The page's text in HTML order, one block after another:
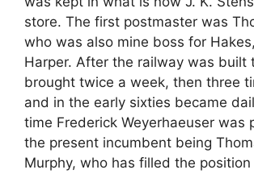
store. The first postmaster was
who was also mine boss for
Harper. After the railway was built
brought twice a week, then three
and in the early sixties became
time Frederick Weyerhaeuser was
the present incumbent being
Murphy, who has filled the